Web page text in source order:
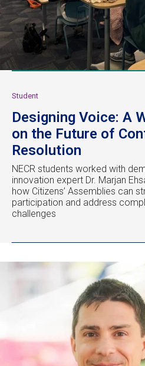
Student
Designing Voice: A
on the Future of
Resolution
NECR students worked with
innovation expert Dr. Marjan
how Citizens’ Assemblies can
participation and address
challenges